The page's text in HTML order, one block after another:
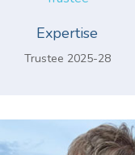
Expertise
Trustee 2025-28